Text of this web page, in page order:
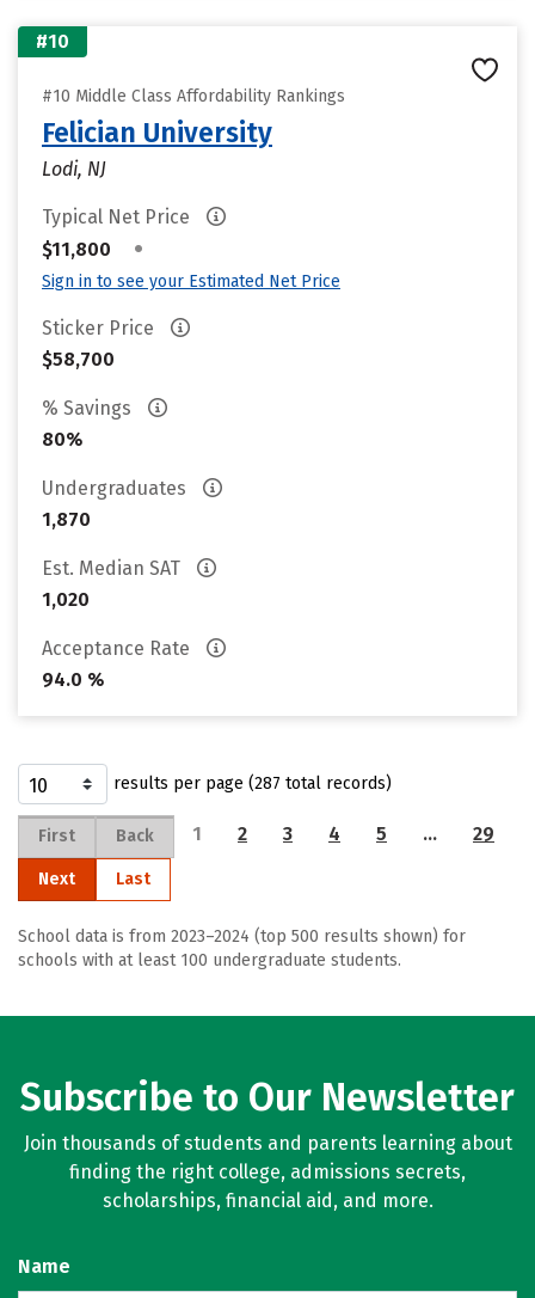
#10
#10 Middle Class Affordability Rankings
Felician University
Lodi, NJ
Typical Net Price
$11,800
•
Sign in to see your Estimated Net Price
Sticker Price
$58,700
% Savings
80%
Undergraduates
1,870
Est. Median SAT
1,020
Acceptance Rate
94.0 %
results per page (287 total records)
First Back 1 2 3 4 5 … 29
Next Last
School data is from 2023–2024 (top 500 results shown) for
schools with at least 100 undergraduate students.
Subscribe to Our Newsletter
Join thousands of students and parents learning about
finding the right college, admissions secrets,
scholarships, financial aid, and more.
Name